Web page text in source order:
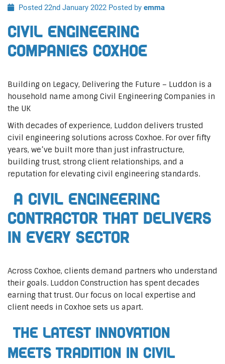
Posted 22nd January 2022 Posted by emma
Civil Engineering
Companies Coxhoe
Building on Legacy, Delivering the Future – Luddon is a
household name among Civil Engineering Companies in
the UK
With decades of experience, Luddon delivers trusted
civil engineering solutions across Coxhoe. For over fifty
years, we’ve built more than just infrastructure,
building trust, strong client relationships, and a
reputation for elevating civil engineering standards.
A Civil Engineering
Contractor That Delivers
In Every Sector
Across Coxhoe, clients demand partners who understand
their goals. Luddon Construction has spent decades
earning that trust. Our focus on local expertise and
client needs in Coxhoe sets us apart.
The Latest Innovation
Meets Tradition in Civil